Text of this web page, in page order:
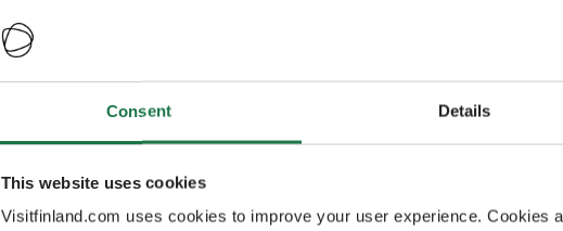
Consent Details
This website uses cookies
Visitfinland.com uses cookies to improve your user experience. Cookies